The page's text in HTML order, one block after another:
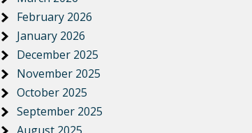
February 2026
January 2026
December 2025
November 2025
October 2025
September 2025